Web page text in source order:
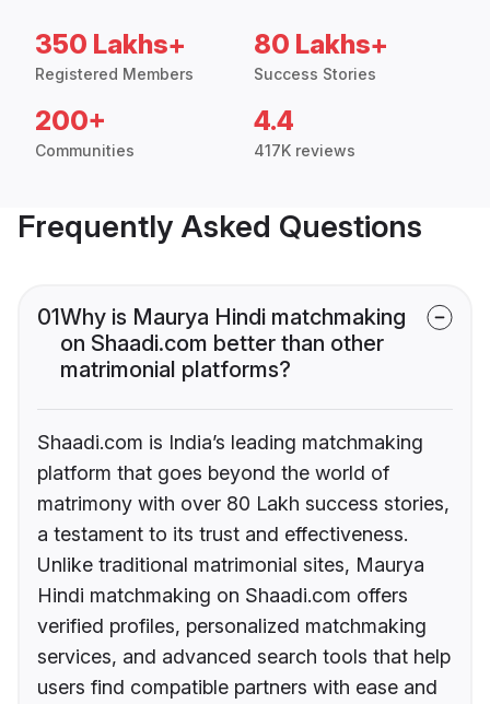
350 Lakhs+
Registered Members
80 Lakhs+
Success Stories
200+
Communities
4.4
417K reviews
Frequently Asked Questions
01Why is Maurya Hindi matchmaking
on Shaadi.com better than other
matrimonial platforms?
Shaadi.com is India’s leading matchmaking
platform that goes beyond the world of
matrimony with over 80 Lakh success stories,
a testament to its trust and effectiveness.
Unlike traditional matrimonial sites, Maurya
Hindi matchmaking on Shaadi.com offers
verified profiles, personalized matchmaking
services, and advanced search tools that help
users find compatible partners with ease and